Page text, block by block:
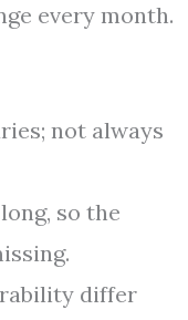
every month.
not always
so the
differ